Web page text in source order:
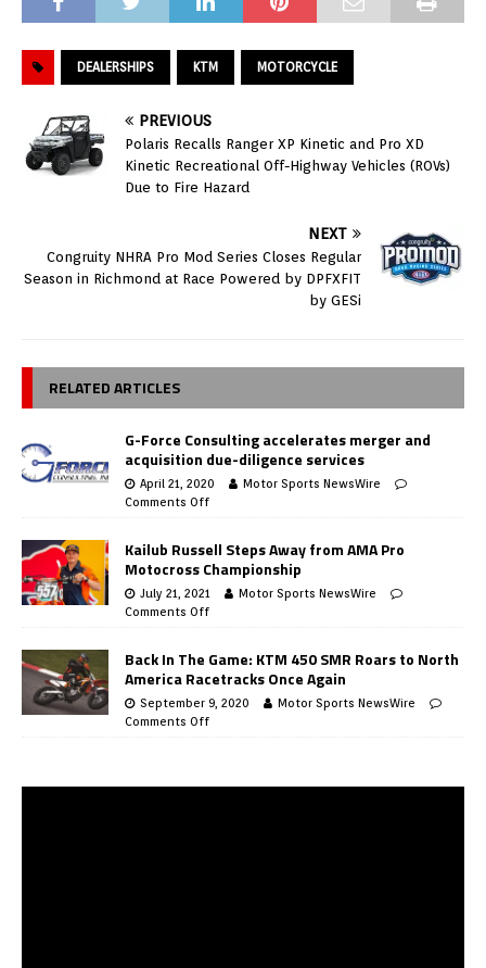
DEALERSHIPS KTM MOTORCYCLE
PREVIOUS
Polaris Recalls Ranger XP Kinetic and Pro XD
Kinetic Recreational Off-Highway Vehicles (ROVs)
Due to Fire Hazard
NEXT
Congruity NHRA Pro Mod Series Closes Regular
Season in Richmond at Race Powered by DPFXFIT
by GESi
RELATED ARTICLES
G-Force Consulting accelerates merger and
acquisition due-diligence services
April 21, 2020
Motor Sports NewsWire
Comments Off
Kailub Russell Steps Away from AMA Pro
Motocross Championship
July 21, 2021
Motor Sports NewsWire
Comments Off
Back In The Game: KTM 450 SMR Roars to North
America Racetracks Once Again
September 9, 2020
Motor Sports NewsWire
Comments Off